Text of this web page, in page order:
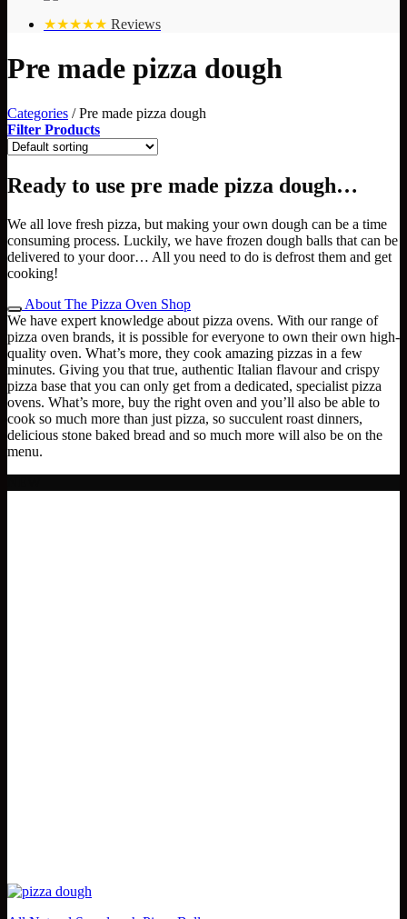
★★★★★ Reviews
Pre made pizza dough
Categories /Pre made pizza dough
Filter Products
Ready to use pre made pizza dough…
We all love fresh pizza, but making your own dough can be a time
consuming process. Luckily, we have frozen dough balls that can be
delivered to your door… All you need to do is defrost them and get
cooking!
About The Pizza Oven Shop
We have expert knowledge about pizza ovens. With our range of
pizza oven brands, it is possible for everyone to own their own high-
quality oven. What’s more, they cook amazing pizzas in a few
minutes. Giving you that true, authentic Italian flavour and crispy
pizza base that you can only get from a dedicated, specialist pizza
ovens. What’s more, buy the right oven and you’ll also be able to
cook so much more than just pizza, so succulent roast dinners,
delicious stone baked bread and so much more will also be on the
menu.